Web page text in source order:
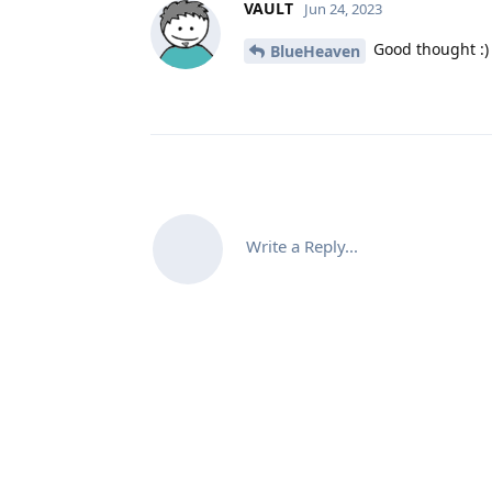
VAULT Jun 24, 2023
BlueHeaven Good thought :)
Write a Reply...